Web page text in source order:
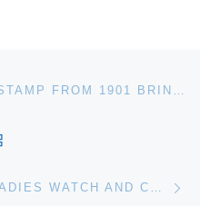
U.S. ONE-CENT ERROR STAMP FROM 1901 BRINGS $5,500 AT HOLABIRD’S WESTERN AMERICANA AUCTION, APRIL 21-24
BAIGNOIRE DE CARTIER LADIES WATCH AND CHINESE FOO DOGS LEAD THE WAY AT NEUE AUCTIONS, APRIL 30